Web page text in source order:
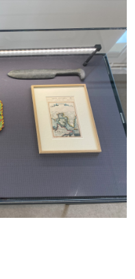
Well-Being : two guest
Health issues in Sápmi,